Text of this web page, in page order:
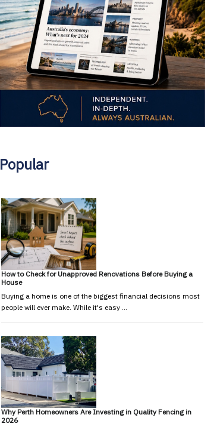
Popular
How to Check for Unapproved Renovations Before Buying a
House
Buying a home is one of the biggest financial decisions most
people will ever make. While it's easy …
Why Perth Homeowners Are Investing in Quality Fencing in
2026